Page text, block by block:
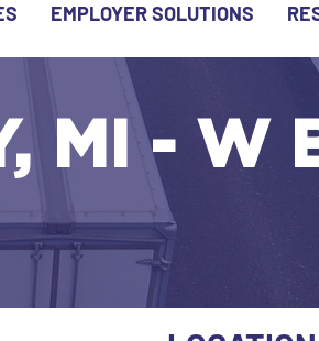
EMPLOYER SOLUTIONS
MI - W